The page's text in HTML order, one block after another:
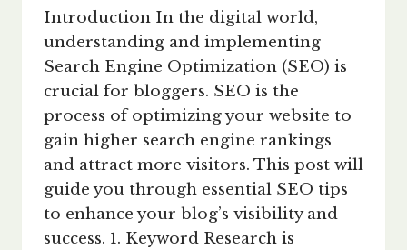
Introduction In the digital world,
understanding and implementing
Search Engine Optimization (SEO) is
crucial for bloggers. SEO is the
process of optimizing your website to
gain higher search engine rankings
and attract more visitors. This post will
guide you through essential SEO tips
to enhance your blog’s visibility and
success. 1. Keyword Research is